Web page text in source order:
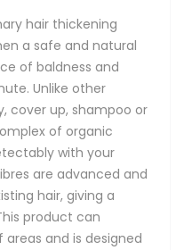
hair thickening
a safe and natural
of baldness and
Unlike other
cover up, shampoo or
of organic
with your
are advanced and
hair, giving a
product can
and is designed